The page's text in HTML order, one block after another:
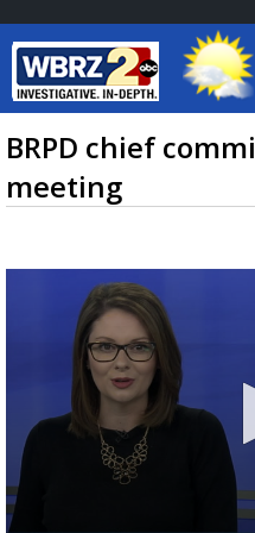
Baton
7 DAY
TRUEVIEW
BRPD chief
meeting